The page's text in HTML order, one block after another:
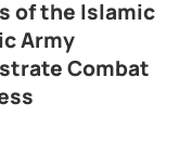
of the Islamic
Army
Combat